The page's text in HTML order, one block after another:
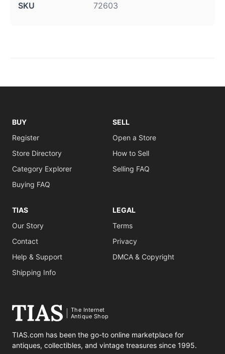
SKU 72603
BUY
Register
Store Directory
Category Explorer
Buying FAQ
SELL
Open a Store
How to Sell
Selling FAQ
TIAS
Our Story
Contact
Help & Support
Shipping Info
LEGAL
Terms
Privacy
DMCA & Copyright
The Internet
Antique Shop
TIAS.com has been the go-to online marketplace for
antiques, collectibles, and vintage treasures since 1995.